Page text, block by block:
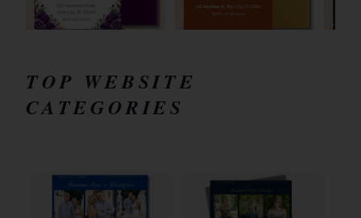
TOP WEBSITE
CATEGORIES